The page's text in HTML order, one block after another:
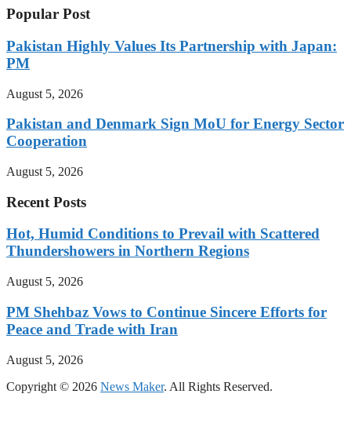
Popular Post
Pakistan Highly Values Its Partnership with Japan:
PM
August 5, 2026
Pakistan and Denmark Sign MoU for Energy Sector
Cooperation
August 5, 2026
Recent Posts
Hot, Humid Conditions to Prevail with Scattered
Thundershowers in Northern Regions
August 5, 2026
PM Shehbaz Vows to Continue Sincere Efforts for
Peace and Trade with Iran
August 5, 2026
Copyright © 2026 News Maker. All Rights Reserved.